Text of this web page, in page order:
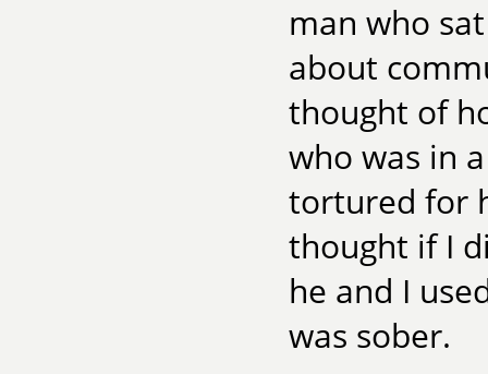
man who
about
thought of
who was in
tortured for
thought if I
he and I
was sober.